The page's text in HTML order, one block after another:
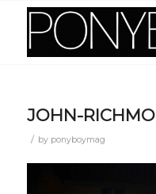
JOHN-
/ by ponyboymag